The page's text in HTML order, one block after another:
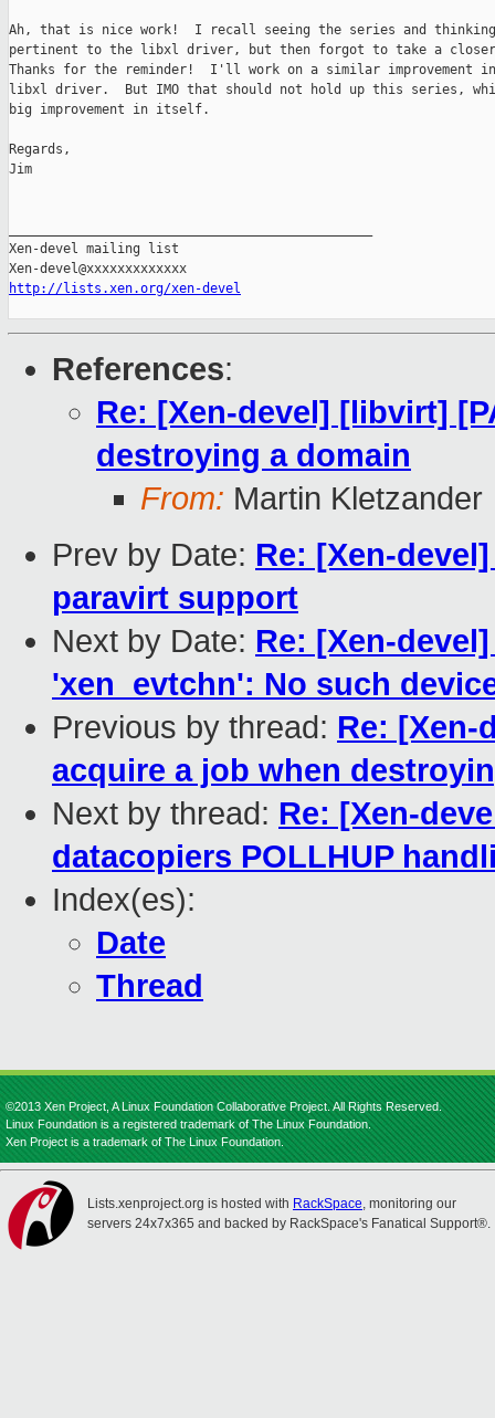
Ah, that is nice work!  I recall seeing the series and
pertinent to the libxl driver, but then forgot to take a
Thanks for the reminder!  I'll work on a similar improvement
libxl driver.  But IMO that should not hold up this series,
big improvement in itself.
Regards,
Jim
Xen-devel mailing list
http://lists.xen.org/xen-devel
References:
Re: [Xen-devel] [libvirt]
destroying a domain
From: Martin Kletzander
Prev by Date: Re: [Xen-
paravirt support
Next by Date: Re: [Xen-
'xen_evtchn': No such
Previous by thread: Re: [Xen-
acquire a job when
Next by thread: Re: [Xen-
datacopiers POLLHUP
Index(es):
Date
Thread
©2013 Xen Project, A Linux Foundation Collaborative Project. All Rights Reserved.
Linux Foundation is a registered trademark of The Linux Foundation.
Xen Project is a trademark of The Linux Foundation.
Lists.xenproject.org is hosted with RackSpace, monitoring our
servers 24x7x365 and backed by RackSpace's Fanatical Support®.